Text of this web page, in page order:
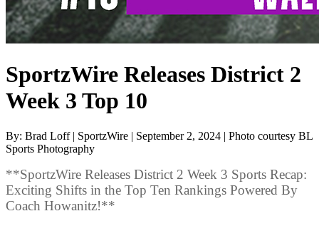
SportzWire Releases District 2
Week 3 Top 10
By: Brad Loff | SportzWire | September 2, 2024 | Photo courtesy BL
Sports Photography
**SportzWire Releases District 2 Week 3 Sports Recap:
Exciting Shifts in the Top Ten Rankings Powered By
Coach Howanitz!**